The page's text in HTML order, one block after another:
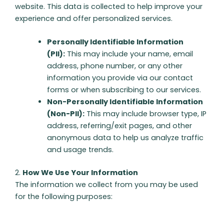
website. This data is collected to help improve your
experience and offer personalized services.
Personally Identifiable Information
(PII):This may include your name, email
address, phone number, or any other
information you provide via our contact
forms or when subscribing to our services.
Non-Personally Identifiable Information
(Non-PII):This may include browser type, IP
address, referring/exit pages, and other
anonymous data to help us analyze traffic
and usage trends.
2. How We Use Your Information
The information we collect from you may be used
for the following purposes: